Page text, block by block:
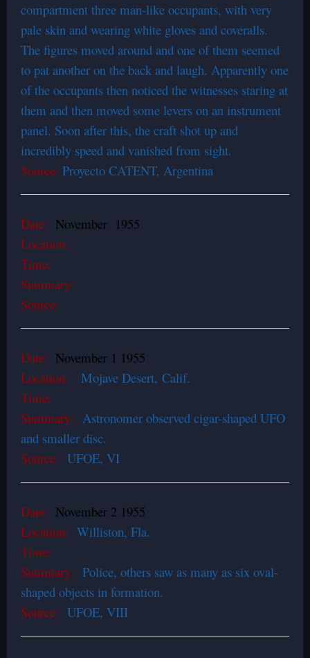
compartment three man-like occupants, with very
pale skin and wearing white gloves and coveralls.
The figures moved around and one of them seemed
to pat another on the back and laugh. Apparently one
of the occupants then noticed the witnesses staring at
them and then moved some levers on an instrument
panel. Soon after this, the craft shot up and
incredibly speed and vanished from sight.
Source: Proyecto CATENT, Argentina
Date: November 1955
Location:
Time:
Summary:
Source:
Date: November 1 1955
Location:
Mojave Desert, Calif.
Time:
Summary: Astronomer observed cigar-shaped UFO
and smaller disc.
Source: UFOE, VI
Date: November 2 1955
Location: Williston, Fla.
Time:
Summary: Police, others saw as many as six oval-
shaped objects in formation.
Source: UFOE, VIII